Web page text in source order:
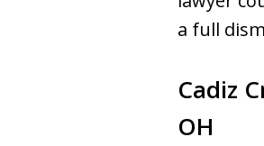
a full
Cadiz
OH